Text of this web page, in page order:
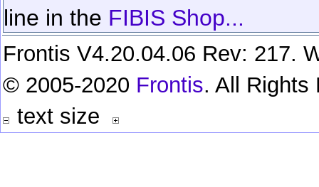
line in the FIBIS Shop...
Frontis V4.20.04.06 Rev: 217.
© 2005-2020 Frontis. All Rights
text size